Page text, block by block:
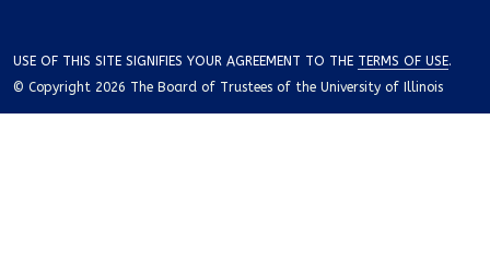
USE OF THIS SITE SIGNIFIES YOUR AGREEMENT TO THE TERMS OF USE.
© Copyright 2026 The Board of Trustees of the University of Illinois